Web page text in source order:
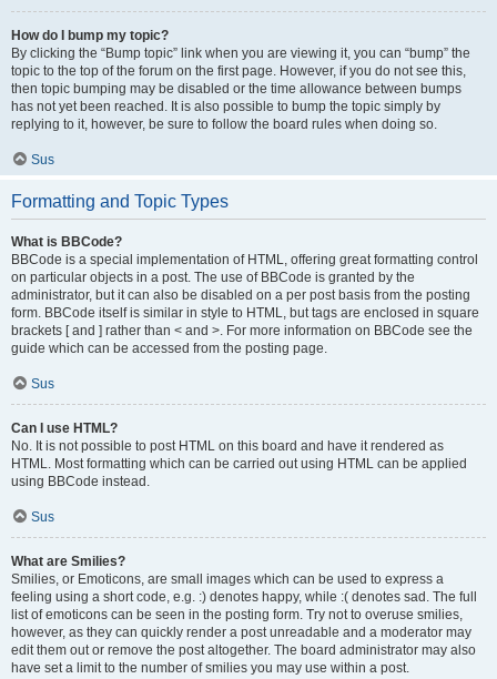
How do I bump my topic?
By clicking the “Bump topic” link when you are viewing it, you can “bump” the
topic to the top of the forum on the first page. However, if you do not see this,
then topic bumping may be disabled or the time allowance between bumps
has not yet been reached. It is also possible to bump the topic simply by
replying to it, however, be sure to follow the board rules when doing so.
Sus
Formatting and Topic Types
What is BBCode?
BBCode is a special implementation of HTML, offering great formatting control
on particular objects in a post. The use of BBCode is granted by the
administrator, but it can also be disabled on a per post basis from the posting
form. BBCode itself is similar in style to HTML, but tags are enclosed in square
brackets [ and ] rather than < and >. For more information on BBCode see the
guide which can be accessed from the posting page.
Sus
Can I use HTML?
No. It is not possible to post HTML on this board and have it rendered as
HTML. Most formatting which can be carried out using HTML can be applied
using BBCode instead.
Sus
What are Smilies?
Smilies, or Emoticons, are small images which can be used to express a
feeling using a short code, e.g. :) denotes happy, while :( denotes sad. The full
list of emoticons can be seen in the posting form. Try not to overuse smilies,
however, as they can quickly render a post unreadable and a moderator may
edit them out or remove the post altogether. The board administrator may also
have set a limit to the number of smilies you may use within a post.